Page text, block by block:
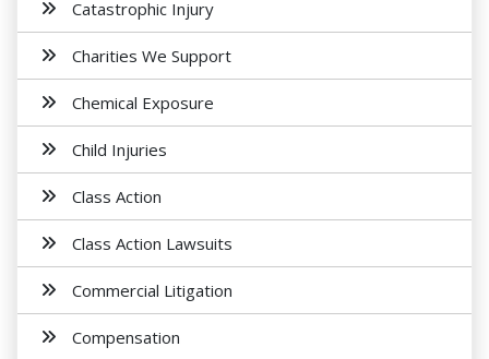
Catastrophic Injury
Charities We Support
Chemical Exposure
Child Injuries
Class Action
Class Action Lawsuits
Commercial Litigation
Compensation